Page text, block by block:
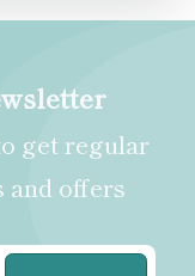
get regular
and offers